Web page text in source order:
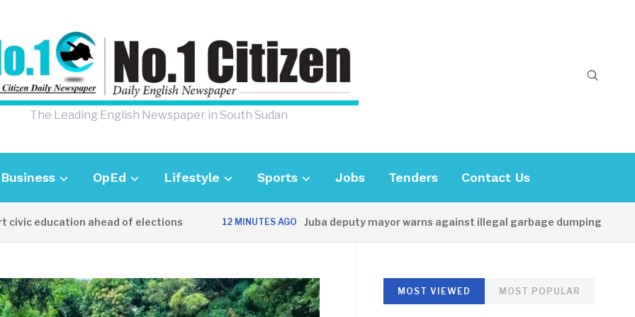
The Leading English Newspaper in South Sudan
Business OpEd Lifestyle Sports Jobs Tenders Contact Us
education ahead of elections 12 MINUTES AGO Juba deputy mayor warns against illegal garbage dumping
MOST VIEWED MOST POPULAR